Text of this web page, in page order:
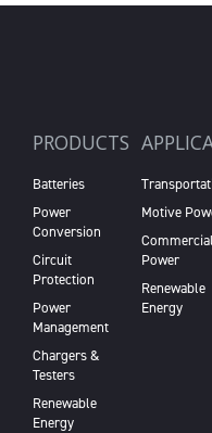
PRODUCTS
Batteries
Power
Conversion
Circuit
Protection
Power
Management
Chargers &
Testers
Renewable
Energy
Motive
Commercial
Power
Renewable
Energy